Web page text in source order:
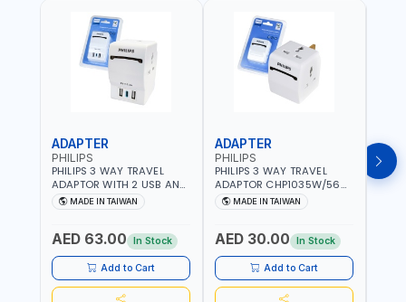
ADAPTER
PHILIPS
PHILIPS 3 WAY TRAVEL
ADAPTOR WITH 2 USB AND
1 USB-C PORT
CHP8035E/56 WITH CHILD
RESISTANT MATERIALS |
13A - 250V - MAX. 3250W
| USB WITH MAXIMUN 18W
OUTPUT | PD CHARGING |
MADE IN TAIWAN
MADE IN TAIWAN
AED 63.00 In Stock
Add to Cart
ADAPTER
PHILIPS
PHILIPS 3 WAY TRAVEL
ADAPTOR CHP1035W/56
WITH CHILD SAFTY
SHUTTER AND FIRE-
13A - 250V - MAX. 3250W
| MADE IN TAIWAN
MADE IN TAIWAN
AED 30.00 In Stock
Add to Cart